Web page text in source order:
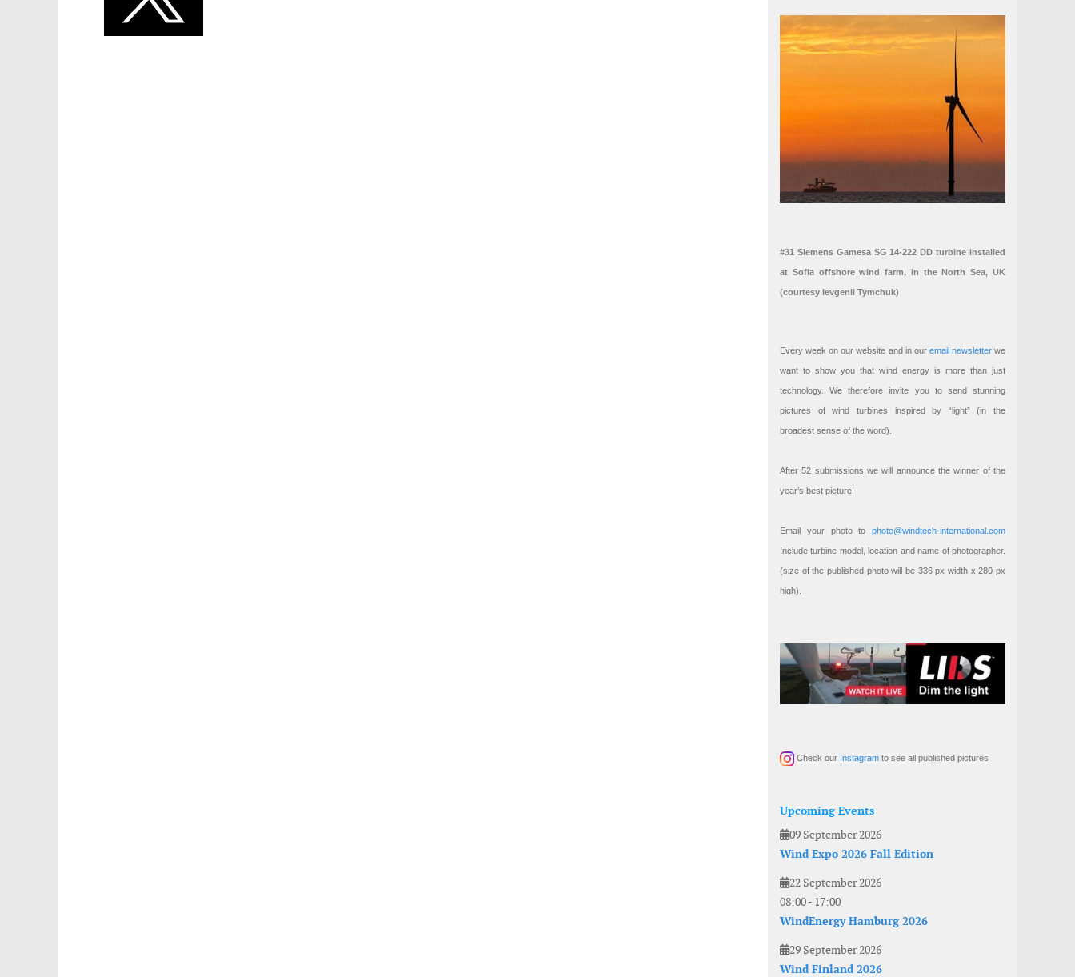
#31 Siemens Gamesa SG 14-222 DD turbine installed
at Sofia offshore wind farm, in the North Sea, UK
(courtesy Ievgenii Tymchuk)
Every week on our website and in our email newsletterwe
want to show you that wind energy is more than just
technology. We therefore invite you to send stunning
pictures of wind turbines inspired by “light” (in the
broadest sense of the word).
After 52 submissions we will announce the winner of the
year’s best picture!
Email your photo to photo@windtech-international.com
Include turbine model, location and name of photographer.
(size of the published photo will be 336 px width x 280 px
high).
Check our Instagram to see all published pictures
Upcoming Events
09 September 2026
Wind Expo 2026 Fall Edition
22 September 2026
08:00- 17:00
WindEnergy Hamburg 2026
29 September 2026
Wind Finland 2026